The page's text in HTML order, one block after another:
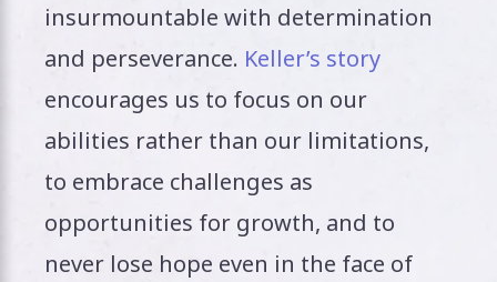
insurmountable with determination
and perseverance. Keller’s story
encourages us to focus on our
abilities rather than our limitations,
to embrace challenges as
opportunities for growth, and to
never lose hope even in the face of